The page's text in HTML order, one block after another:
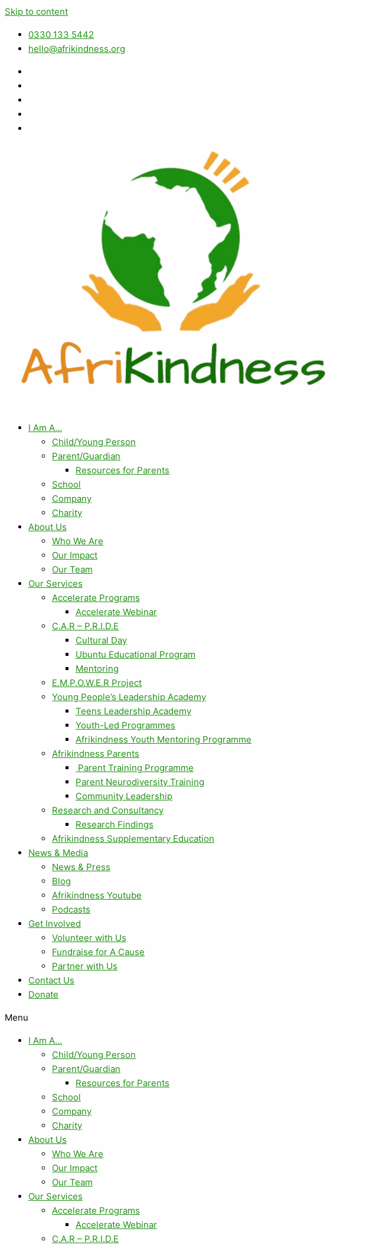
Skip to content
0330 133 5442
hello@afrikindness.org
I Am A…
Child/Young Person
Parent/Guardian
Resources for Parents
School
Company
Charity
About Us
Who We Are
Our Impact
Our Team
Our Services
Accelerate Programs
Accelerate Webinar
C.A.R – P.R.I.D.E
Cultural Day
Ubuntu Educational Program
Mentoring
E.M.P.O.W.E.R Project
Young People’s Leadership Academy
Teens Leadership Academy
Youth-Led Programmes
Afrikindness Youth Mentoring Programme
Afrikindness Parents
Parent Training Programme
Parent Neurodiversity Training
Community Leadership
Research and Consultancy
Research Findings
Afrikindness Supplementary Education
News & Media
News & Press
Blog
Afrikindness Youtube
Podcasts
Get Involved
Volunteer with Us
Fundraise for A Cause
Partner with Us
Contact Us
Donate
Menu
I Am A…
Child/Young Person
Parent/Guardian
Resources for Parents
School
Company
Charity
About Us
Who We Are
Our Impact
Our Team
Our Services
Accelerate Programs
Accelerate Webinar
C.A.R – P.R.I.D.E